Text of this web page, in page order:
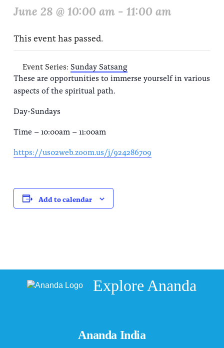
June 28 @ 10:00 am- 11:00 am
This event has passed.
Event Series: Sunday Satsang
These are opportunities to immerse yourself in various
aspects of the spiritual path.
Day-Sundays
Time – 10:00am – 11:00am
https://us02web.zoom.us/j/924286709
Add to calendar
Explore Ananda
Ananda India